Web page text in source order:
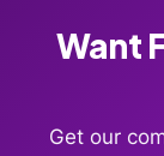
Want
Get our